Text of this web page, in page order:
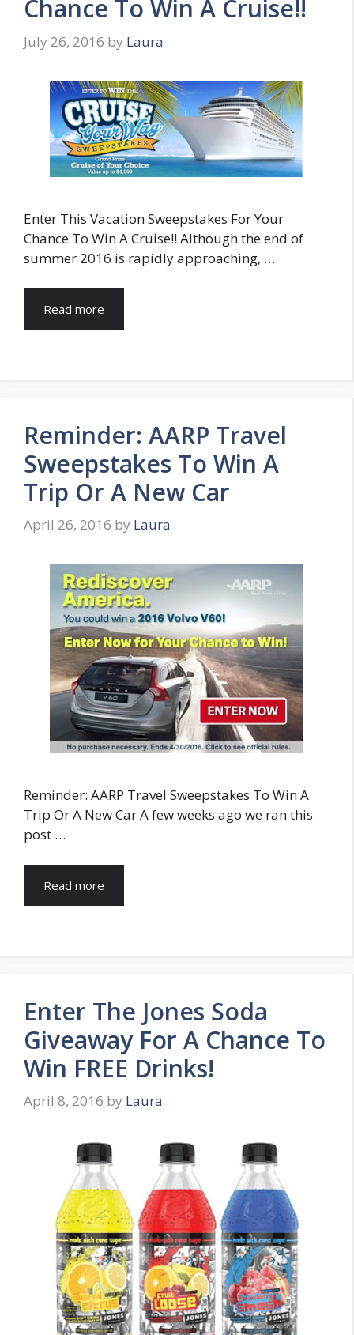
Chance To Win A Cruise!!
July 26, 2016 by Laura
Enter This Vacation Sweepstakes For Your
Chance To Win A Cruise!! Although the end of
summer 2016 is rapidly approaching, …
Read more
Reminder: AARP Travel
Sweepstakes To Win A
Trip Or A New Car
April 26, 2016 by Laura
Reminder: AARP Travel Sweepstakes To Win A
Trip Or A New Car A few weeks ago we ran this
post …
Read more
Enter The Jones Soda
Giveaway For A Chance To
Win FREE Drinks!
April 8, 2016 by Laura